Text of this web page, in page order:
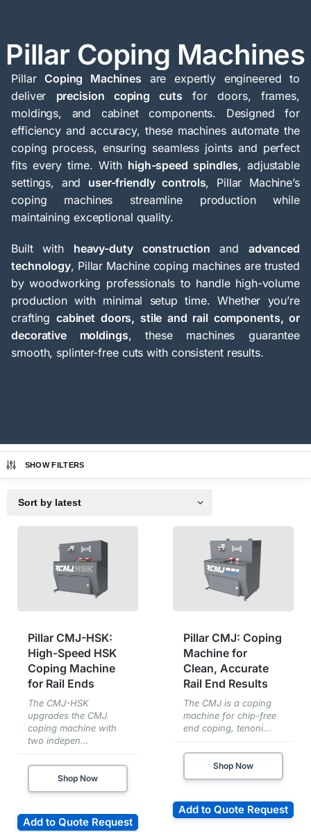
Pillar Coping Machines
Pillar Coping Machines are expertly engineered to
deliver precision coping cuts for doors, frames,
moldings, and cabinet components. Designed for
efficiency and accuracy, these machines automate the
coping process, ensuring seamless joints and perfect
fits every time. With high-speed spindles, adjustable
settings, and user-friendly controls, Pillar Machine’s
coping machines streamline production while
maintaining exceptional quality.
Built with heavy-duty construction and advanced
technology, Pillar Machine coping machines are trusted
by woodworking professionals to handle high-volume
production with minimal setup time. Whether you’re
crafting cabinet doors, stile and rail components, or
decorative moldings, these machines guarantee
smooth, splinter-free cuts with consistent results.
SHOW FILTERS
Pillar CMJ-HSK:
High-Speed HSK
Coping Machine
for Rail Ends
The CMJ-HSK
upgrades the CMJ
coping machine with
two indepen...
Shop Now
Add to Quote Request
Pillar CMJ: Coping
Machine for
Clean, Accurate
Rail End Results
The CMJ is a coping
machine for chip-free
end coping, tenoni...
Shop Now
Add to Quote Request